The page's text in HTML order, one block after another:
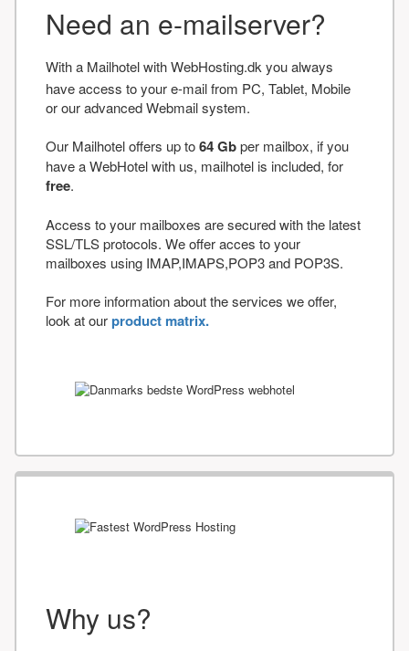
Need an e-mailserver?
With a Mailhotel with WebHosting.dk you always
have access to your e-mail from PC, Tablet, Mobile
or our advanced Webmail system.
Our Mailhotel offers up to64 Gbper mailbox, if you
have a WebHotel with us, mailhotel is included, for
free.
Access to your mailboxes are secured with the latest
SSL/TLS protocols. We offer acces to your
mailboxes using IMAP,IMAPS,POP3 and POP3S.
For more information about the services we offer,
look at ourproduct matrix.
Why us?